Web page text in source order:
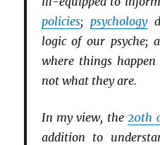
policies;psychology
logic of our psyche;
where things
not what they are.
In my view, the 20th
addition to